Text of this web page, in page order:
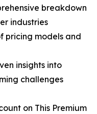
breakdown
industries
pricing models and
insights into
challenges
on This Premium